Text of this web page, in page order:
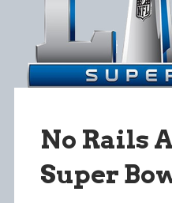
No Rails
Super